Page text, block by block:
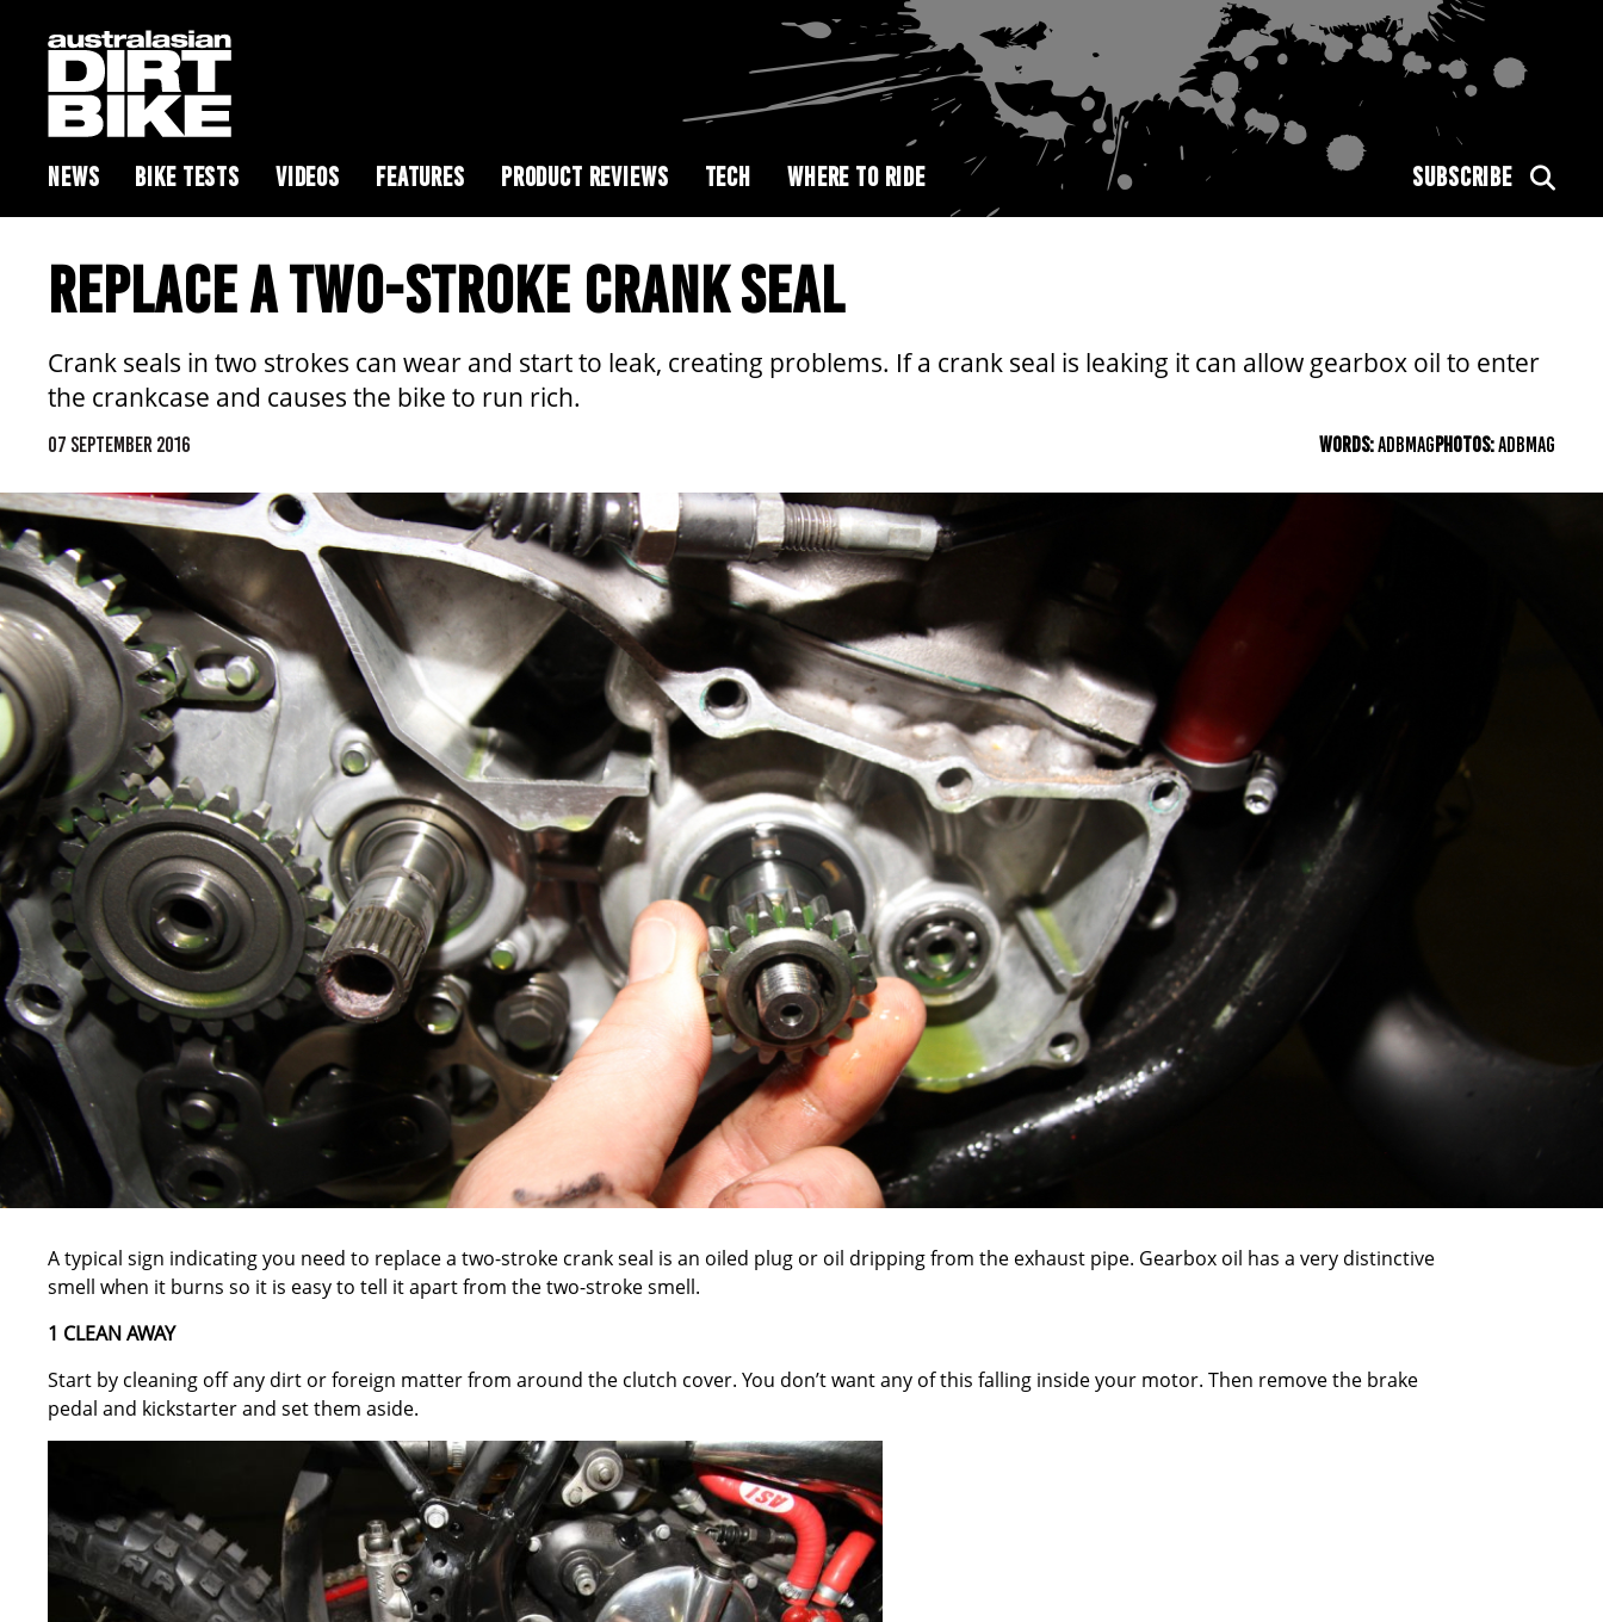
NEWS BIKE TESTS VIDEOS FEATURES PRODUCT REVIEWS TECH WHERE TO RIDE SUBSCRIBE
REPLACE A TWO-STROKE CRANK SEAL
Crank seals in two strokes can wear and start to leak, creating problems. If a crank seal is leaking it can allow gearbox oil to enter
the crankcase and causes the bike to run rich.
07 SEPTEMBER 2016 WORDS:ADBMAGPHOTOS:ADBMAG
A typical sign indicating you need to replace a two-stroke crank seal is an oiled plug or oil dripping from the exhaust pipe. Gearbox oil has a very distinctive
smell when it burns so it is easy to tell it apart from the two-stroke smell.
1 CLEAN AWAY
Start by cleaning off any dirt or foreign matter from around the clutch cover. You don’t want any of this falling inside your motor. Then remove the brake
pedal and kickstarter and set them aside.